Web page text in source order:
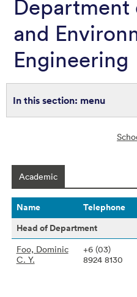
Department
and
Engineering
menu
Academic
Name Telephone
Head of Department
Foo, Dominic
C. Y.
+6 (03)
8924 8130